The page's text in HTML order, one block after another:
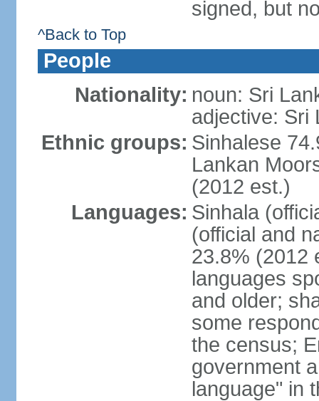
signed, but
^Back to Top
People
Nationality: noun: Sri
adjective: Sri
Ethnic groups: Sinhalese
Lankan
(2012 est.)
Languages: Sinhala
(official and
23.8% (2012
languages
and older;
some
the census;
government
language" in